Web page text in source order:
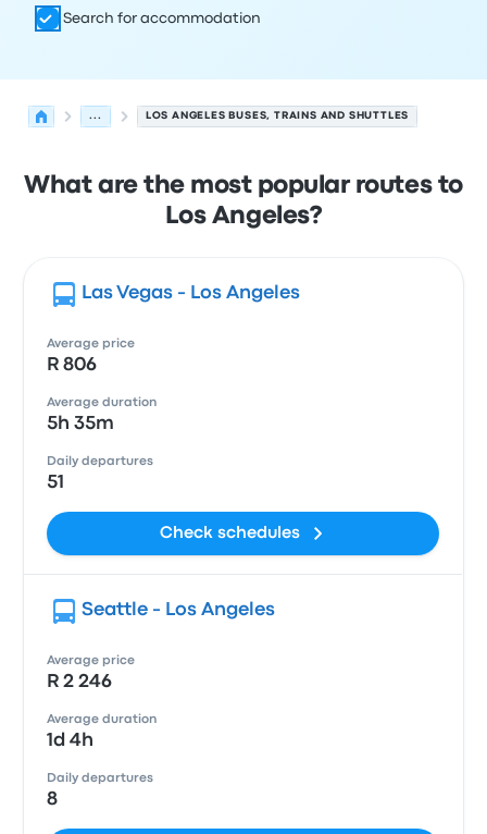
Search for accommodation
... LOS ANGELES BUSES, TRAINS AND SHUTTLES
What are the most popular routes to
Los Angeles?
Las Vegas - Los Angeles
Average price
R 806
Average duration
5h 35m
Daily departures
51
Check schedules
Seattle - Los Angeles
Average price
R 2 246
Average duration
1d 4h
Daily departures
8